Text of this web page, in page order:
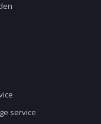
service